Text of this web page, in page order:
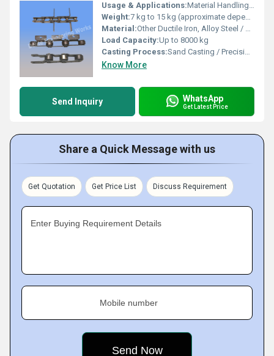
Usage & Applications:Material Handling, Drag Conveyor Systems, Cement Plants, Mining, and Bulk Material Transport
Weight:7 kg to 15 kg (approximate depending on size and type)
Material:Other Ductile Iron, Alloy Steel / Manganese Steel
Load Capacity:Up to 8000 kg
Casting Process:Sand Casting / Precision Casting
Know More
Send Inquiry WhatsApp
Get Latest Price
Share a Quick Message with us
Get Quotation Get Price List Discuss Requirement
Enter Buying Requirement Details
Mobile number